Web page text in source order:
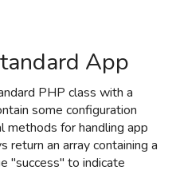
App
PHP class with a
some configuration
methods for handling app
return an array containing a
"success" to indicate